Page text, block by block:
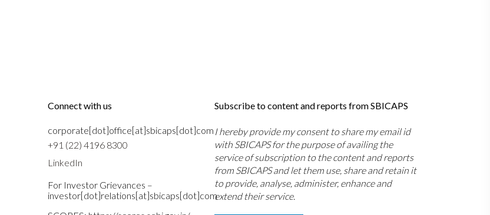
Connect with us
corporate[dot]office[at]sbicaps[dot]com
+91 (22) 4196 8300
LinkedIn
For Investor Grievances –
investor[dot]relations[at]sbicaps[dot]com
Subscribe to content and reports from SBICAPS
I hereby provide my consent to share my email id
with SBICAPS for the purpose of availing the
service of subscription to the content and reports
from SBICAPS and let them use, share and retain it
to provide, analyse, administer, enhance and
extend their service.